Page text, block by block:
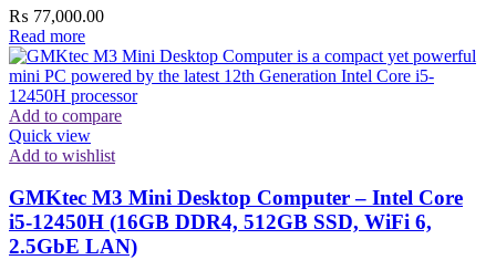
₨ 77,000.00
Read more
Add to compare
Quick view
Add to wishlist
GMKtec M3 Mini Desktop Computer – Intel Core
i5-12450H (16GB DDR4, 512GB SSD, WiFi 6,
2.5GbE LAN)